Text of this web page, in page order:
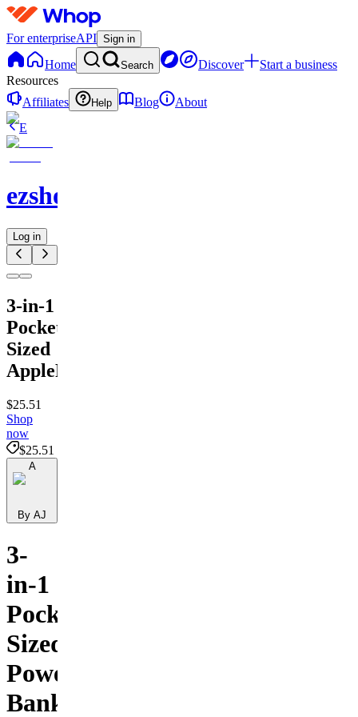
For enterpriseAPI Sign in
Home Search Discover
Start a business
Resources
Affiliates
Help Blog
About
E
ezshopify.com
Log in
3-in-1
Pocket-
Sized
ApplePower
$25.51
Shop
now
$25.51
A
By AJ
3-
in-1
Pocket-
Sized
Power
Bank